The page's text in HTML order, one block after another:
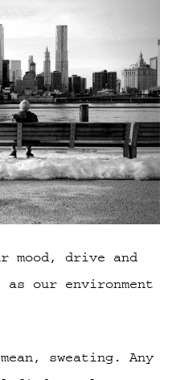
mood, drive and
our environment
sweating. Any